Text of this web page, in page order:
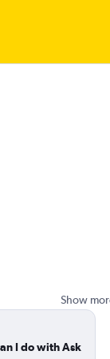
Show
I do with Ask